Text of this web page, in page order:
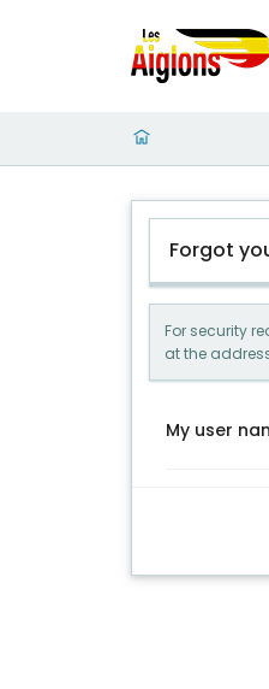
Forgot
For security
at the
My user